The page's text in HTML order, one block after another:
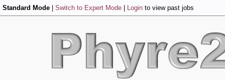
Standard Mode Switch to Expert Mode Login to view past jobs